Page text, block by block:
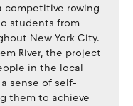
competitive rowing
students from
New York City.
River, the project
in the local
sense of self-
them to achieve